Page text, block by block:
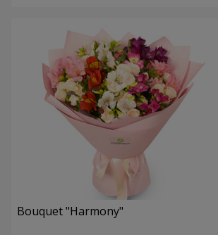
Bouquet "Harmony"